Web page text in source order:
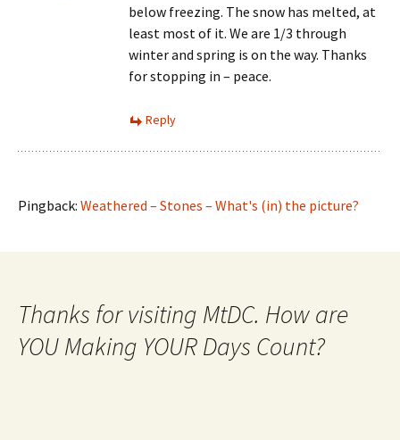
below freezing. The snow has melted, at
least most of it. We are 1/3 through
winter and spring is on the way. Thanks
for stopping in – peace.
Reply
Pingback: Weathered – Stones – What's (in) the picture?
Thanks for visiting MtDC. How are
YOU Making YOUR Days Count?